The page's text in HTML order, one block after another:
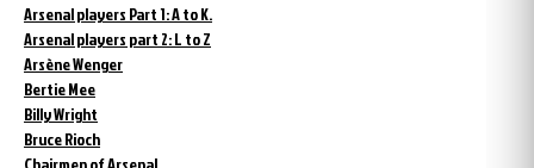
Arsenal players Part 1: A to K.
Arsenal players part 2: L to Z
Arsène Wenger
Bertie Mee
Billy Wright
Bruce Rioch